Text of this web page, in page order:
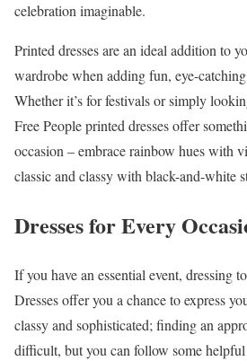
celebration imaginable.
Printed dresses are an ideal addition to
wardrobe when adding fun, eye-
Whether it’s for festivals or simply
Free People printed dresses offer
occasion – embrace rainbow hues with
classic and classy with black-and-white
Dresses for Every
If you have an essential event, dressing
Dresses offer you a chance to express
classy and sophisticated; finding an
difficult, but you can follow some